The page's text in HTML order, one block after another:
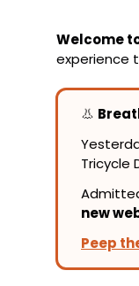
Welcome
experience
👃
Tricycle
new
Peep